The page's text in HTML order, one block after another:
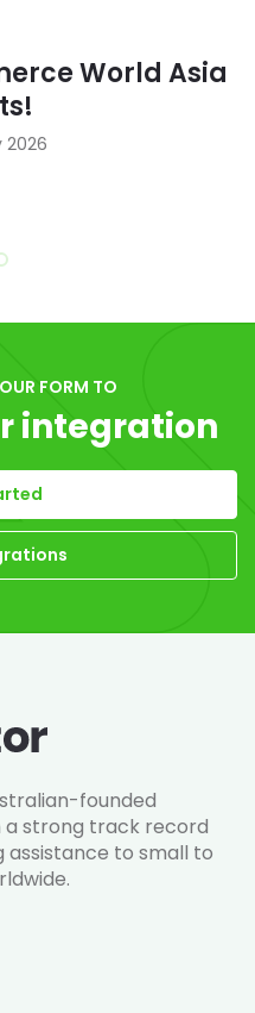
World Asia
2026
FORM TO
integration
founded
strong track record
assistance to small to